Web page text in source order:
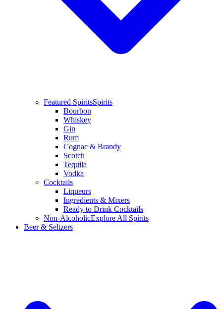
Featured SpiritsSpirits
Bourbon
Whiskey
Gin
Rum
Cognac & Brandy
Scotch
Tequila
Vodka
Cocktails
Liqueurs
Ingredients & Mixers
Ready to Drink Cocktails
Non-AlcoholicExplore All Spirits
Beer & Seltzers